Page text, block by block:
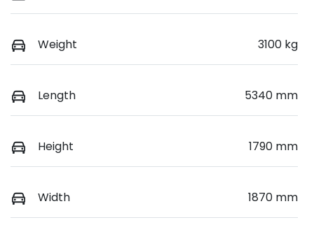
Weight 3100 kg
Length 5340 mm
Height 1790 mm
Width 1870 mm